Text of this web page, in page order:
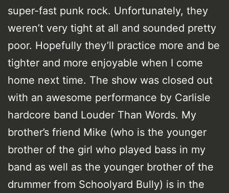
super-fast punk rock. Unfortunately, they
weren’t very tight at all and sounded pretty
poor. Hopefully they’ll practice more and be
tighter and more enjoyable when I come
home next time. The show was closed out
with an awesome performance by Carlisle
hardcore band Louder Than Words. My
brother’s friend Mike (who is the younger
brother of the girl who played bass in my
band as well as the younger brother of the
drummer from Schoolyard Bully) is in the